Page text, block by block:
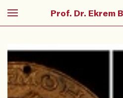
Prof. Dr. Ekrem